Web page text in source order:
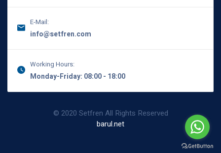
E-Mail:
info@setfren.com
Working Hours:
Monday-Friday: 08:00 - 18:00
© 2020 Setfren All Rights Reserved
barul.net